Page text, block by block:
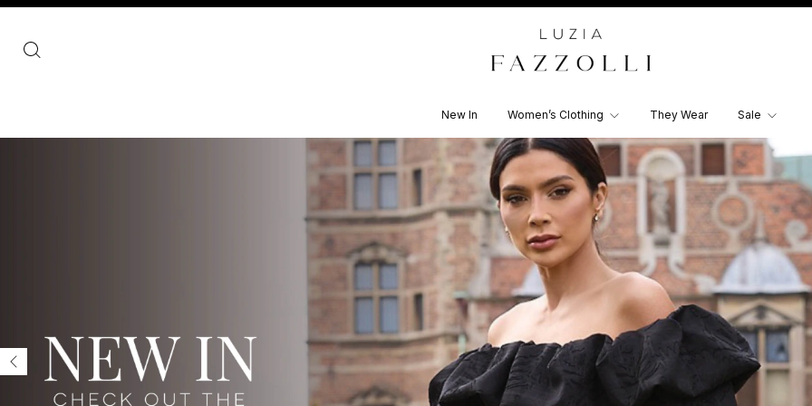
New In Women’s Clothing They Wear Sale